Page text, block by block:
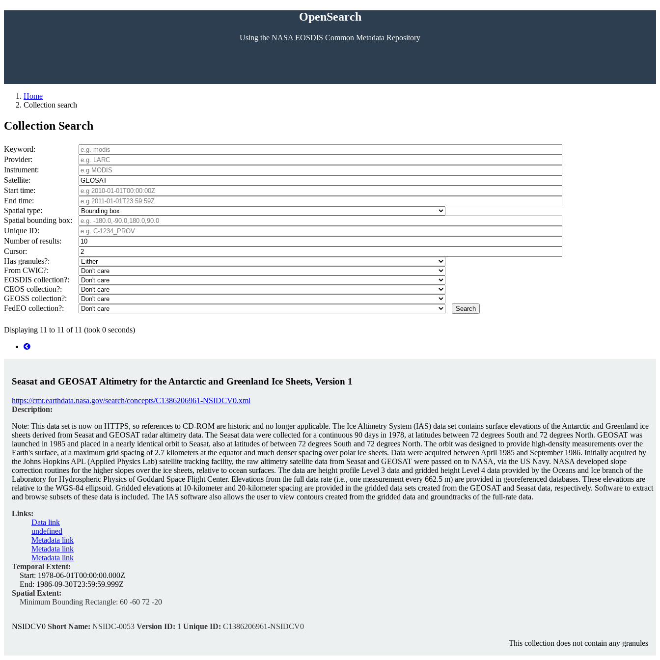
OpenSearch
Using the NASA EOSDIS Common Metadata Repository
Home
Collection search
Collection Search
Keyword:
Provider:
Instrument:
Satellite:
Start time:
End time:
Spatial type:
Spatial bounding box:
Unique ID:
Number of results:
Cursor:
Has granules?:
From CWIC?:
EOSDIS collection?:
CEOS collection?:
GEOSS collection?:
FedEO collection?:
Displaying 11 to 11 of 11 (took 0 seconds)
Seasat and GEOSAT Altimetry for the Antarctic and Greenland Ice Sheets, Version 1
https://cmr.earthdata.nasa.gov/search/concepts/C1386206961-NSIDCV0.xml
Description:
Note: This data set is now on HTTPS, so references to CD-ROM are historic and no longer applicable. The Ice Altimetry System (IAS) data set contains surface elevations of the Antarctic and Greenland ice
sheets derived from Seasat and GEOSAT radar altimetry data. The Seasat data were collected for a continuous 90 days in 1978, at latitudes between 72 degrees South and 72 degrees North. GEOSAT was
launched in 1985 and placed in a nearly identical orbit to Seasat, also at latitudes of between 72 degrees South and 72 degrees North. The orbit was designed to provide high-density measurements over the
Earth's surface, at a maximum grid spacing of 2.7 kilometers at the equator and much denser spacing over polar ice sheets. Data were acquired between April 1985 and September 1986. Initially acquired by
the Johns Hopkins APL (Applied Physics Lab) satellite tracking facility, the raw altimetry satellite data from Seasat and GEOSAT were passed on to NASA, via the US Navy. NASA developed slope
correction routines for the higher slopes over the ice sheets, relative to ocean surfaces. The data are height profile Level 3 data and gridded height Level 4 data provided by the Oceans and Ice branch of the
Laboratory for Hydrospheric Physics of Goddard Space Flight Center. Elevations from the full data rate (i.e., one measurement every 662.5 m) are provided in georeferenced databases. These elevations are
relative to the WGS-84 ellipsoid. Gridded elevations at 10-kilometer and 20-kilometer spacing are provided in the gridded data sets created from the GEOSAT and Seasat data, respectively. Software to extract
and browse subsets of these data is included. The IAS software also allows the user to view contours created from the gridded data and groundtracks of the full-rate data.
Links:
Data link
undefined
Metadata link
Metadata link
Metadata link
Temporal Extent:
Start: 1978-06-01T00:00:00.000Z
End: 1986-09-30T23:59:59.999Z
Spatial Extent:
Minimum Bounding Rectangle: 60 -60 72 -20
NSIDCV0 Short Name: NSIDC-0053 Version ID: 1 Unique ID: C1386206961-NSIDCV0
This collection does not contain any granules